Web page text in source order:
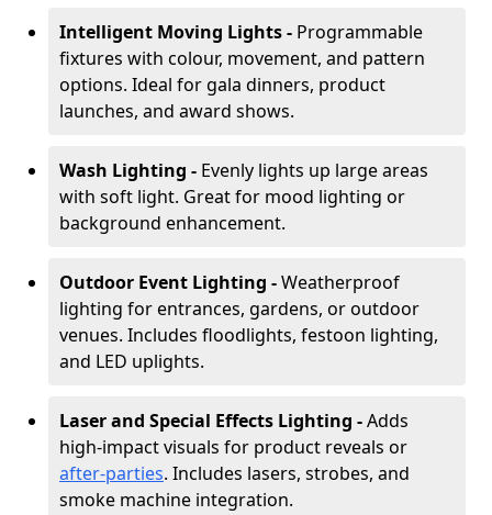
Intelligent Moving Lights - Programmable
fixtures with colour, movement, and pattern
options. Ideal for gala dinners, product
launches, and award shows.
Wash Lighting - Evenly lights up large areas
with soft light. Great for mood lighting or
background enhancement.
Outdoor Event Lighting -Weatherproof
lighting for entrances, gardens, or outdoor
venues. Includes floodlights, festoon lighting,
and LED uplights.
Laser and Special Effects Lighting -Adds
high-impact visuals for product reveals or
after-parties. Includes lasers, strobes, and
smoke machine integration.